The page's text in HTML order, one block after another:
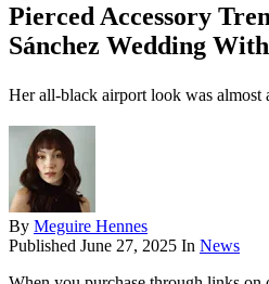
Pierced Accessory
Sánchez Wedding
Her all-black airport look was almost
By Meguire Hennes
Published June 27, 2025 In News